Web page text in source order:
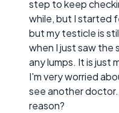
step to keep
while, but I started
but my testicle is
when I just saw the
any lumps. It is just
I'm very worried
see another
reason?